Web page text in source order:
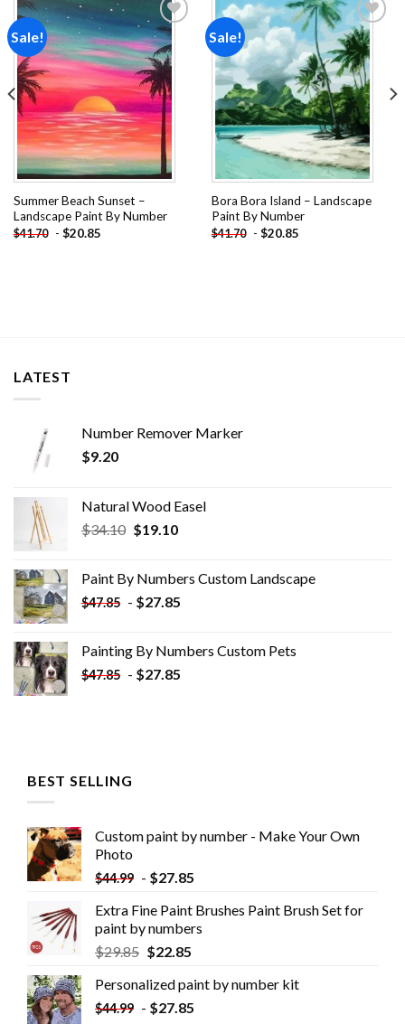
Sale!
Add to
wishlist
Summer Beach Sunset –
Landscape Paint By Number
$41.70 - $20.85
Sale!
Add to
wishlist
Bora Bora Island – Landscape
Paint By Number
$41.70 - $20.85
LATEST
Number Remover Marker
$9.20
Natural Wood Easel
$34.10 Original
$34.10.
$19.10Current
$19.10.
Paint By Numbers Custom​ Landscape
$47.85 - $27.85
Painting By Numbers Custom​ Pets
$47.85 - $27.85
BEST SELLING
Custom paint by number - Make Your Own
Photo
$44.99 - $27.85
Extra Fine Paint Brushes Paint Brush Set for
paint by numbers
$29.85 $22.85
Personalized paint by number kit
$44.99 - $27.85